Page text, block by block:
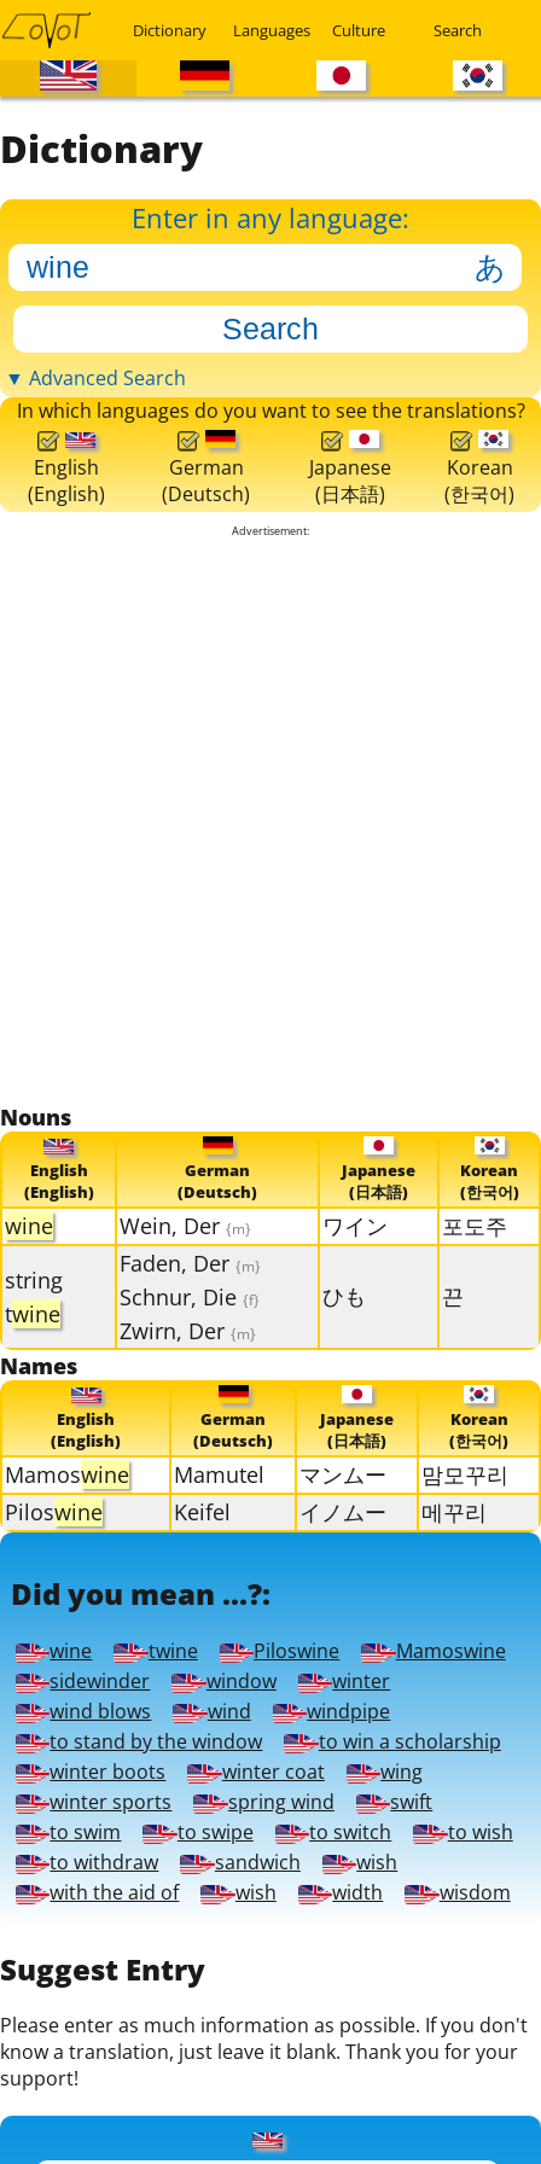
Dictionary Languages Culture Search
Dictionary
Enter in any language:
▼ Advanced Search
In which languages do you want to see the translations?
English
(English)
German
(Deutsch)
Japanese
(日本語)
Korean
(한국어)
Advertisement:
Nouns
English
(English)
German
(Deutsch)
Japanese
(日本語)
Korean
(한국어)
wine Wein, Der {m} ワイン
포도주
string
twine
Faden, Der {m}
Schnur, Die {f}
Zwirn, Der {m}
ひも 끈
Names
English
(English)
German
(Deutsch)
Japanese
(日本語)
Korean
(한국어)
Mamoswine Mamutel マンムー
맘모꾸리
Piloswine Keifel イノムー 메꾸리
Did you mean ...?:
wine twine Piloswine
Mamoswine
sidewinder
window
winter
wind blows
wind
windpipe
to stand by the window
to win a scholarship
winter boots
winter coat
wing
winter sports
spring wind
swift
to swim
to swipe to switch
to wish
to withdraw
sandwich
wish
with the aid of
wish width wisdom
Suggest Entry
Please enter as much information as possible. If you don't
know a translation, just leave it blank. Thank you for your
support!